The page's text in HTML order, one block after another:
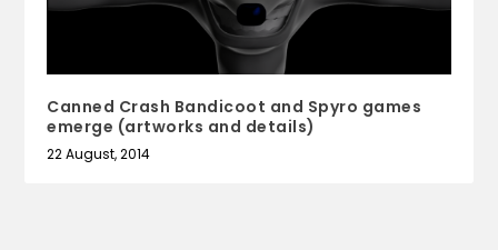
Canned Crash Bandicoot and Spyro games
emerge (artworks and details)
22 August, 2014